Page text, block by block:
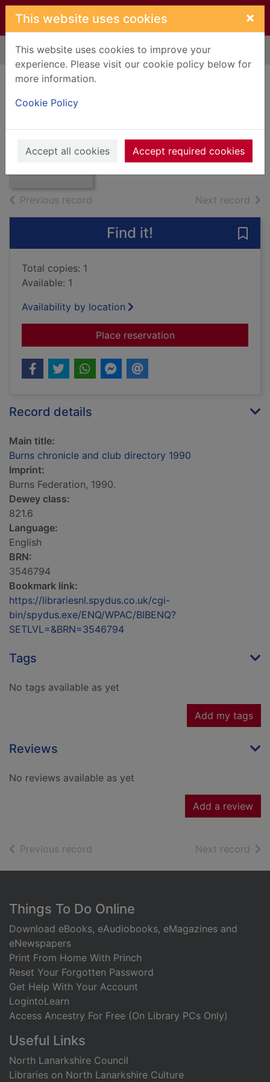
Skip to main content
This website uses cookies ×
This website uses cookies to improve your
experience. Please visit our cookie policy below for
more information.
Cookie Policy
Accept all cookies Accept required cookies
Home Full display
and club
directory 1
1990
Books, Manuscripts
Previous record Next record of
Find it!
Total copies: 1
Available: 1
Availability by location
Place reservationfor Burns chronicle
Record details
Main title:
Burns chronicle and club directory 1990
Imprint:
Burns Federation, 1990.
Dewey class:
821.6
Language:
English
BRN:
3546794
Bookmark link:
https://librariesnl.spydus.co.uk/cgi-
bin/spydus.exe/ENQ/WPAC/BIBENQ?
SETLVL=&BRN=3546794
Tags
No tags available as yet
Add my tags
Reviews
No reviews available as yet
Add a review
Previous record Next record of
Footer
Things To Do Online
Download eBooks, eAudiobooks, eMagazines and
eNewspapers
Print From Home With Princh
Reset Your Forgotten Password
Get Help With Your Account
LogintoLearn
Access Ancestry For Free (On Library PCs Only)
Useful Links
North Lanarkshire Council
Libraries on North Lanarkshire Culture